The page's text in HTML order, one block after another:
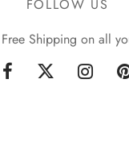
FOLLOW US
Shipping on all